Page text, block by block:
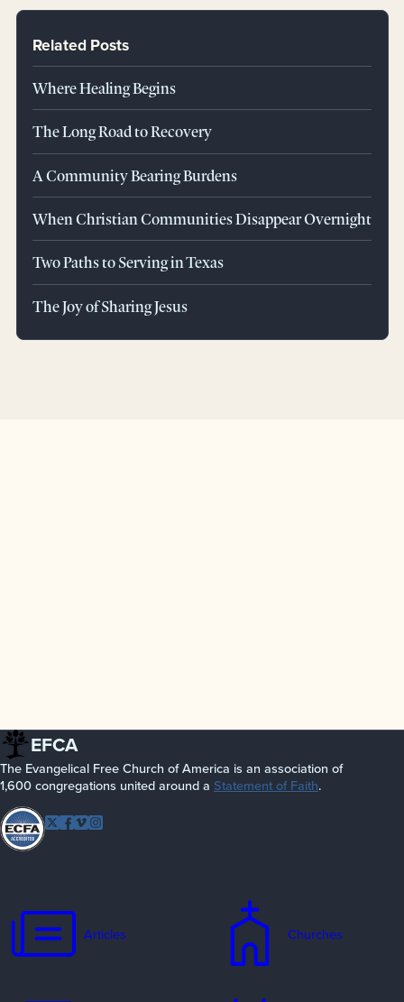
Related Posts
Where Healing Begins
The Long Road to Recovery
A Community Bearing Burdens
When Christian Communities Disappear Overnight
Two Paths to Serving in Texas
The Joy of Sharing Jesus
EFCA
The Evangelical Free Church of America is an association of
1,600 congregations united around a Statement of Faith.
Follow EFCA
Twitter
Facebook
Vimeo
Articles Churches